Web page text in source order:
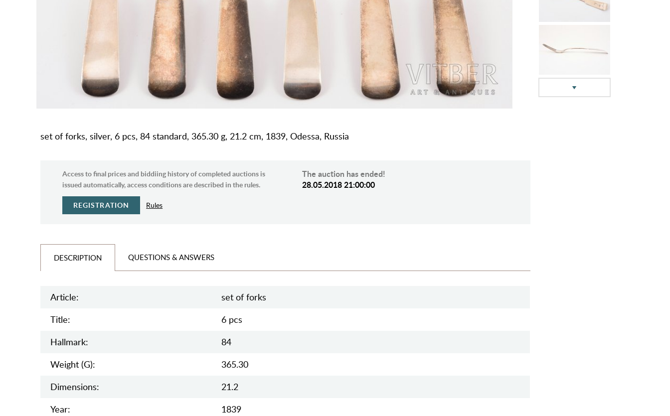
set of forks, silver, 6 pcs, 84 standard, 365.30 g, 21.2 cm, 1839, Odessa, Russia
Access to final prices and biddiing history of completed auctions is
issued automatically, access conditions are described in the rules.
REGISTRATION Rules
The auction has ended!
28.05.2018 21:00:00
DESCRIPTION QUESTIONS & ANSWERS
Article:
set of forks
Title:
6 pcs
Hallmark:
84
Weight (g):
365.30
Dimensions:
21.2
Year:
1839